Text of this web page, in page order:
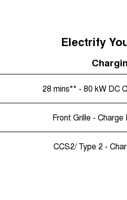
Electrify
28 mins** - 80 kW DC
Front Grille -
CCS2/ Type 2 -